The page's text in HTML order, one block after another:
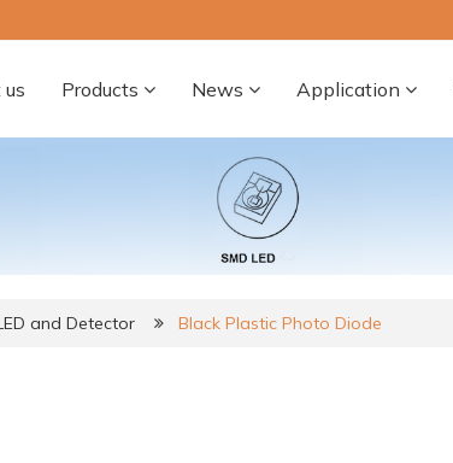
Products News Application
and Detector Black Plastic Photo Diode